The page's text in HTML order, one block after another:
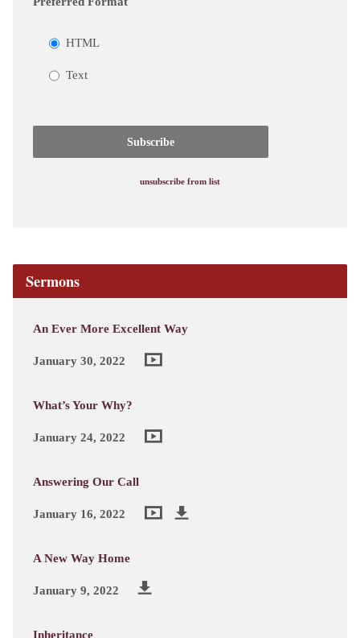
HTML
Text
unsubscribe from list
Sermons
An Ever More Excellent Way
January 30, 2022
What’s Your Why?
January 24, 2022
Answering Our Call
January 16, 2022
A New Way Home
January 9, 2022
Inheritance